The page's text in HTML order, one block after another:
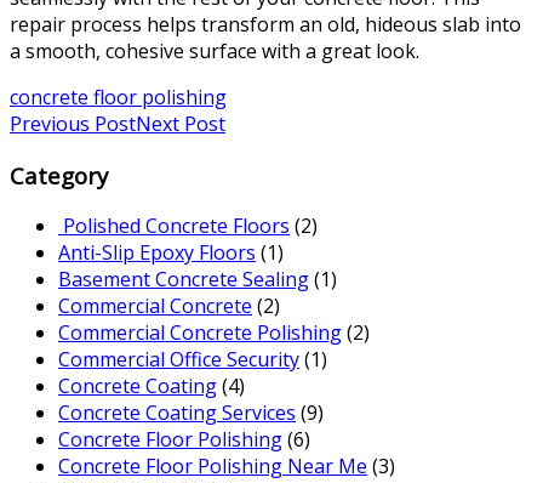
repair process helps transform an old, hideous slab into
a smooth, cohesive surface with a great look.
concrete floor polishing
Previous PostNext Post
Category
Polished Concrete Floors (2)
Anti-Slip Epoxy Floors (1)
Basement Concrete Sealing(1)
Commercial Concrete (2)
Commercial Concrete Polishing(2)
Commercial Office Security(1)
Concrete Coating(4)
Concrete Coating Services (9)
Concrete Floor Polishing(6)
Concrete Floor Polishing Near Me (3)